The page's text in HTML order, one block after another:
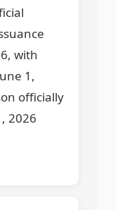
with
1,
officially
2026